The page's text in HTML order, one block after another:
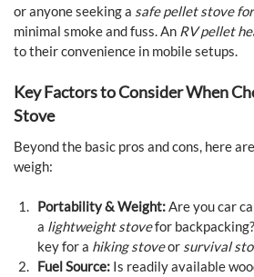
or anyone seeking a safe pellet stove
minimal smoke and fuss. An RV pellet
to their convenience in mobile setups.
Key Factors to Consider When
Stove
Beyond the basic pros and cons, here
weigh:
Portability & Weight:Are you car
a lightweight stovefor
key for a hiking stoveor survival
Fuel Source: Is readily available